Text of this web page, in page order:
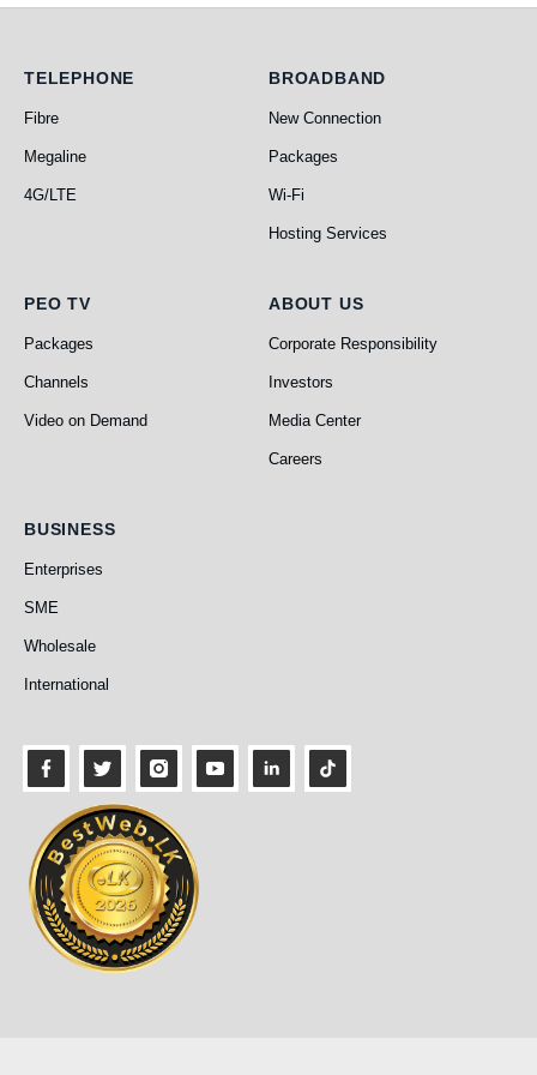
Telephone
TELEPHONE
Fibre
Megaline
4G/LTE
Broadband
BROADBAND
New Connection
Packages
Wi-Fi
Hosting Services
PEO TV
PEO TV
Packages
Channels
Video on Demand
About Us
ABOUT US
Corporate Responsibility
Investors
Media Center
Careers
Business
BUSINESS
Enterprises
SME
Wholesale
International